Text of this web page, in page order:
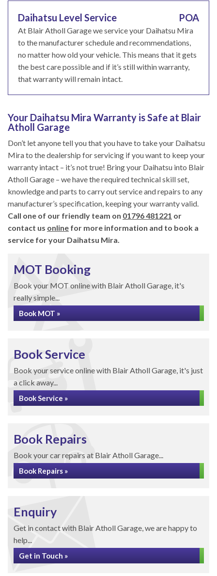
Daihatsu Level Service POA
At Blair Atholl Garage we service your Daihatsu Mira
to the manufacturer schedule and recommendations,
no matter how old your vehicle. This means that it gets
the best care possible and if it’s still within warranty,
that warranty will remain intact.
Your Daihatsu Mira Warranty is Safe at Blair
Atholl Garage
Don’t let anyone tell you that you have to take your Daihatsu
Mira to the dealership for servicing if you want to keep your
warranty intact – it’s not true! Bring your Daihatsu into Blair
Atholl Garage – we have the required technical skill set,
knowledge and parts to carry out service and repairs to any
manufacturer’s specification, keeping your warranty valid.
Call one of our friendly team on 01796 481221 or
contact us online for more information and to book a
service for your Daihatsu Mira.
MOT Booking
Book your MOT online with Blair Atholl Garage, it's
really simple...
Book MOT »
Book Service
Book your service online with Blair Atholl Garage, it's just
a click away...
Book Service »
Book Repairs
Book your car repairs at Blair Atholl Garage...
Book Repairs »
Enquiry
Get in contact with Blair Atholl Garage, we are happy to
help...
Get in Touch »